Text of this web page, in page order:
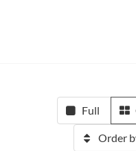
Full
Order